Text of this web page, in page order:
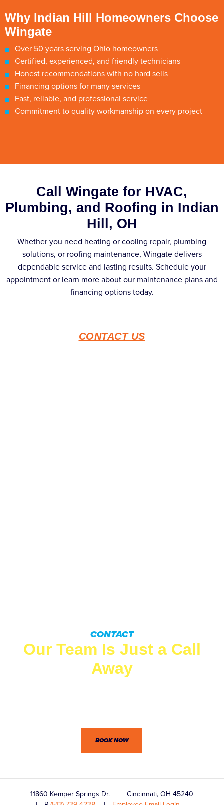
Why Indian Hill Homeowners Choose
Wingate
Over 50 years serving Ohio homeowners
Certified, experienced, and friendly technicians
Honest recommendations with no hard sells
Financing options for many services
Fast, reliable, and professional service
Commitment to quality workmanship on every project
Call Wingate for HVAC,
Plumbing, and Roofing in Indian
Hill, OH
Whether you need heating or cooling repair, plumbing
solutions, or roofing maintenance, Wingate delivers
dependable service and lasting results. Schedule your
appointment or learn more about our maintenance plans and
financing options today.
CONTACT US
CONTACT
Our Team Is Just a Call
Away
BOOK NOW
11860 Kemper Springs Dr.
Cincinnati, OH 45240